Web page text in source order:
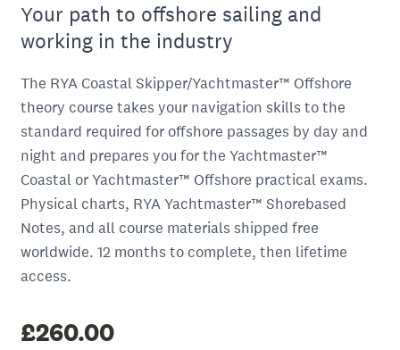
Your path to offshore sailing and
working in the industry
The RYA Coastal Skipper/Yachtmaster™ Offshore
theory course takes your navigation skills to the
standard required for offshore passages by day and
night and prepares you for the Yachtmaster™
Coastal or Yachtmaster™ Offshore practical exams.
Physical charts, RYA Yachtmaster™ Shorebased
Notes, and all course materials shipped free
worldwide. 12 months to complete, then lifetime
access.
£260.00